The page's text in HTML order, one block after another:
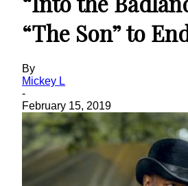
“The Son” to
By
Mickey L
-
February 15, 2019